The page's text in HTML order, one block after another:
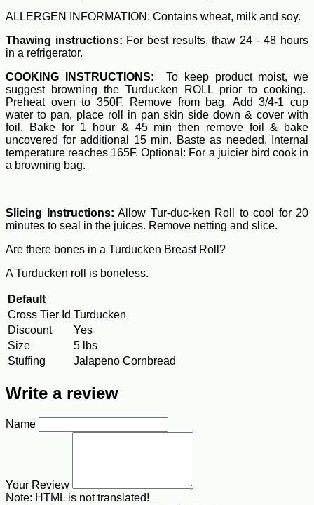
ALLERGEN INFORMATION: Contains wheat, milk and soy.
Thawing instructions: For best results, thaw 24 - 48 hours
in a refrigerator.
COOKING INSTRUCTIONS: To keep product moist, we
suggest browning the Turducken ROLL prior to cooking.
Preheat oven to 350F. Remove from bag. Add 3/4-1 cup
water to pan, place roll in pan skin side down & cover with
foil. Bake for 1 hour & 45 min then remove foil & bake
uncovered for additional 15 min. Baste as needed. Internal
temperature reaches 165F. Optional: For a juicier bird cook in
a browning bag.
Slicing Instructions: Allow Tur-duc-ken Roll to cool for 20
minutes to seal in the juices. Remove netting and slice.
Are there bones in a Turducken Breast Roll?
A Turducken roll is boneless.
Default
Cross Tier Id Turducken
Discount
Yes
Size
5 lbs
Stuffing
Jalapeno Cornbread
Write a review
Name
Your Review
Note: HTML is not translated!